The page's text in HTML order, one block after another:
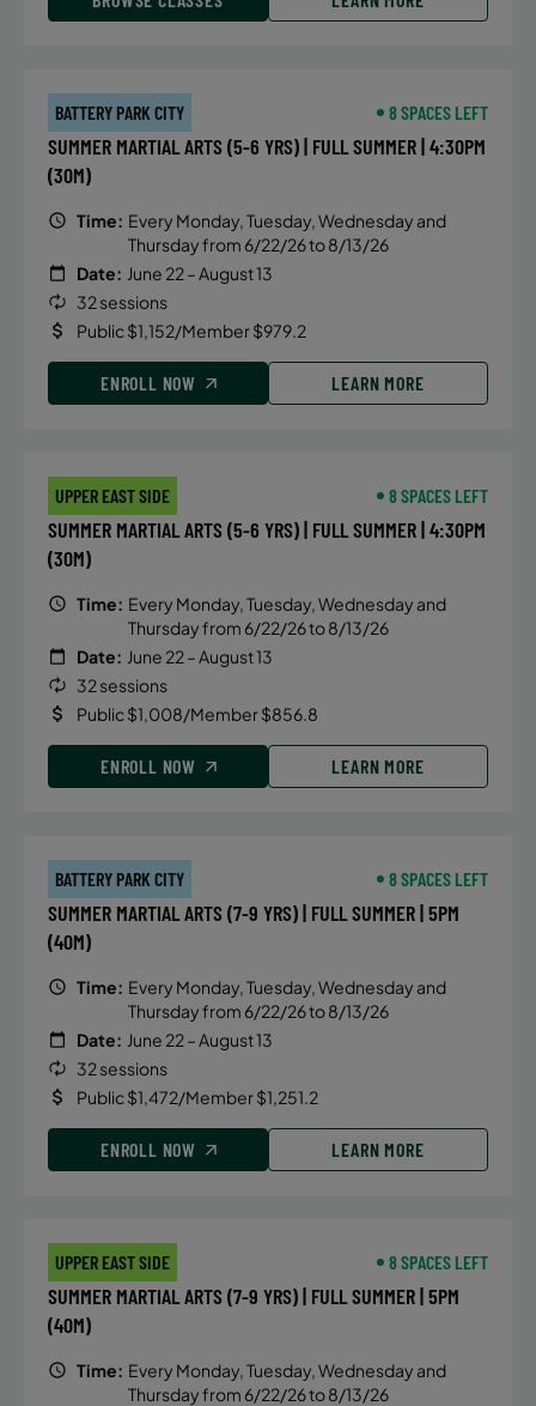
BATTERY PARK CITY 8 SPACES LEFT
SUMMER MARTIAL ARTS (5-6 YRS) | FULL SUMMER | 4:30PM
(30M)
Time: Every Monday, Tuesday, Wednesday and
Thursday from 6/22/26 to 8/13/26
Date: June 22 – August 13
32 sessions
Public $1,152/Member $979.2
ENROLL NOW LEARN MORE
UPPER EAST SIDE 8 SPACES LEFT
SUMMER MARTIAL ARTS (5-6 YRS) | FULL SUMMER | 4:30PM
(30M)
Time: Every Monday, Tuesday, Wednesday and
Thursday from 6/22/26 to 8/13/26
Date: June 22 – August 13
32 sessions
Public $1,008/Member $856.8
ENROLL NOW LEARN MORE
BATTERY PARK CITY 8 SPACES LEFT
SUMMER MARTIAL ARTS (7-9 YRS) | FULL SUMMER | 5PM
(40M)
Time: Every Monday, Tuesday, Wednesday and
Thursday from 6/22/26 to 8/13/26
Date: June 22 – August 13
32 sessions
Public $1,472/Member $1,251.2
ENROLL NOW LEARN MORE
UPPER EAST SIDE 8 SPACES LEFT
SUMMER MARTIAL ARTS (7-9 YRS) | FULL SUMMER | 5PM
(40M)
Time: Every Monday, Tuesday, Wednesday and
Thursday from 6/22/26 to 8/13/26